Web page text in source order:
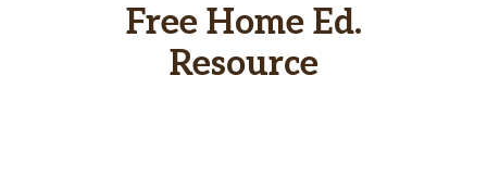
Free Home Ed.
Resource